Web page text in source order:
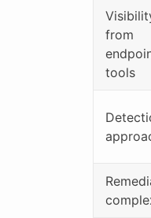
from
tools